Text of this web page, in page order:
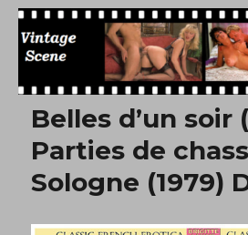
Free Vintage Movies
Belles d’un soir
Parties de
Sologne (1979)